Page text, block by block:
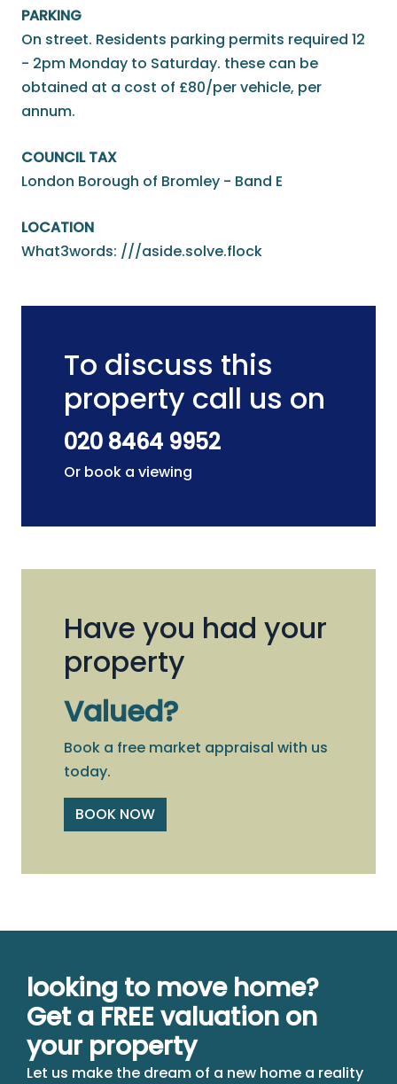
PARKING
On street. Residents parking permits required 12
- 2pm Monday to Saturday. these can be
obtained at a cost of £80/per vehicle, per
annum.
COUNCIL TAX
London Borough of Bromley - Band E
LOCATION
What3words: ///aside.solve.flock
To discuss this
property call us on
020 8464 9952
Or book a viewing
Have you had your
property
Valued?
Book a free market appraisal with us
today.
BOOK NOW
looking to move home?
Get a FREE valuation on
your property
Let us make the dream of a new home a reality